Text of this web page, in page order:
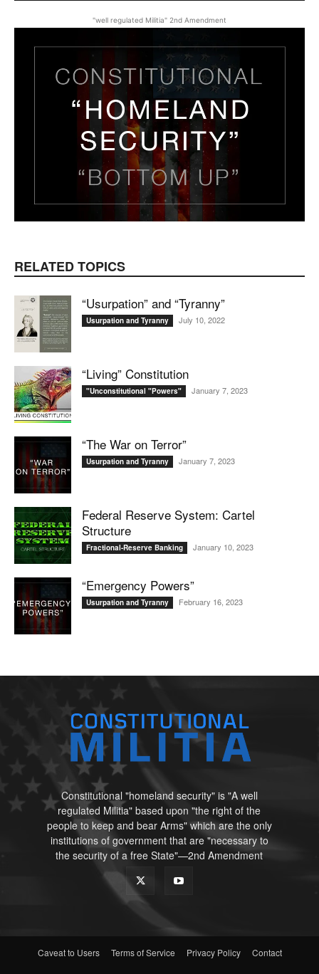
"well regulated Militia" 2nd Amendment
RELATED TOPICS
“Usurpation” and “Tyranny”
Usurpation and Tyranny July 10, 2022
“Living” Constitution
"Unconstitutional "Powers" January 7, 2023
“The War on Terror”
Usurpation and Tyranny January 7, 2023
Federal Reserve System: Cartel
Structure
Fractional-Reserve Banking January 10, 2023
“Emergency Powers”
Usurpation and Tyranny February 16, 2023
Constitutional "homeland security" is "A well
regulated Militia" based upon "the right of the
people to keep and bear Arms" which are the only
institutions of government that are "necessary to
the security of a free State"—2nd Amendment
Caveat to Users Terms of Service Privacy Policy Contact